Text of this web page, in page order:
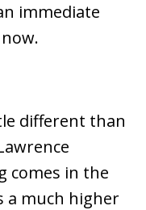
immediate
different than
comes in the
a much higher